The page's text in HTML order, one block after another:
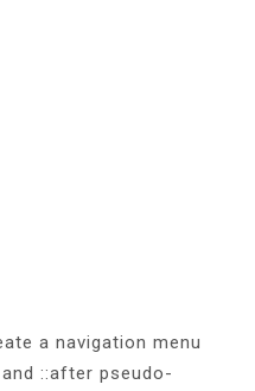
a navigation menu
::after pseudo-